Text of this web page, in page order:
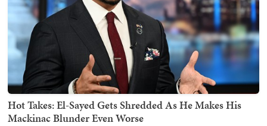
Hot Takes: El-Sayed Gets Shredded As He Makes His
Mackinac Blunder Even Worse